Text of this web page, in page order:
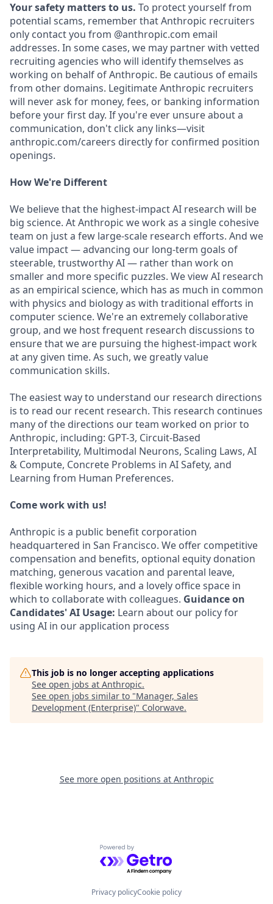
Your safety matters to us. To protect yourself from
potential scams, remember that Anthropic recruiters
only contact you from @anthropic.com email
addresses. In some cases, we may partner with vetted
recruiting agencies who will identify themselves as
working on behalf of Anthropic. Be cautious of emails
from other domains. Legitimate Anthropic recruiters
will never ask for money, fees, or banking information
before your first day. If you're ever unsure about a
communication, don't click any links—visit
anthropic.com/careers directly for confirmed position
openings.
How We're Different
We believe that the highest-impact AI research will be
big science. At Anthropic we work as a single cohesive
team on just a few large-scale research efforts. And we
value impact — advancing our long-term goals of
steerable, trustworthy AI — rather than work on
smaller and more specific puzzles. We view AI research
as an empirical science, which has as much in common
with physics and biology as with traditional efforts in
computer science. We're an extremely collaborative
group, and we host frequent research discussions to
ensure that we are pursuing the highest-impact work
at any given time. As such, we greatly value
communication skills.
The easiest way to understand our research directions
is to read our recent research. This research continues
many of the directions our team worked on prior to
Anthropic, including: GPT-3, Circuit-Based
Interpretability, Multimodal Neurons, Scaling Laws, AI
& Compute, Concrete Problems in AI Safety, and
Learning from Human Preferences.
Come work with us!
Anthropic is a public benefit corporation
headquartered in San Francisco. We offer competitive
compensation and benefits, optional equity donation
matching, generous vacation and parental leave,
flexible working hours, and a lovely office space in
which to collaborate with colleagues. Guidance on
Candidates' AI Usage: Learn about our policy for
using AI in our application process
This job is no longer accepting applications
See open jobs at Anthropic.
See open jobs similar to "Manager, Sales
Development (Enterprise)" Colorwave.
See more open positions at Anthropic
Powered by Getro.com
Privacy policyCookie policy